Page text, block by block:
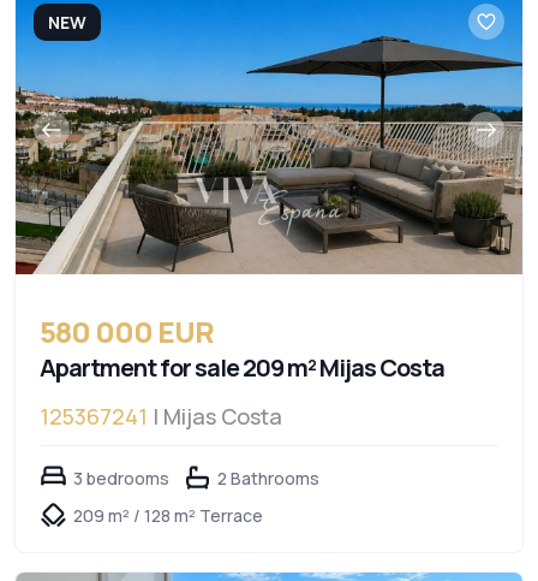
NEW
580 000 EUR
Apartment for sale 209 m² Mijas Costa
125367241 | Mijas Costa
3 bedrooms
2 Bathrooms
209 m² / 128 m² Terrace